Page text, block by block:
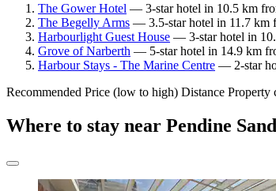
The Gower Hotel — 3-star hotel in 10.5 km
The Begelly Arms — 3.5-star hotel in 11.7 km
Harbourlight Guest House — 3-star hotel in
Grove of Narberth — 5-star hotel in 14.9 km
Harbour Stays - The Marine Centre — 2-star
Recommended Price (low to high) Distance Property
Where to stay near Pendine